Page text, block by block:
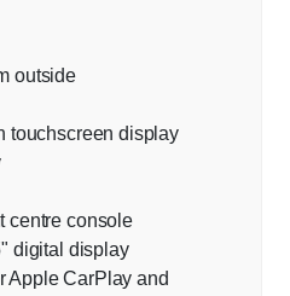
outside
touchscreen display
centre console
digital display
Apple CarPlay and